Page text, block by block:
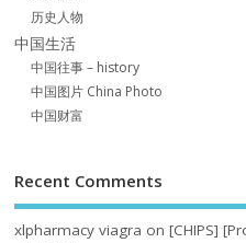
历史人物
中国生活
中国往事 – history
中国图片 China Photo
中国财富
Recent Comments
xlpharmacy viagra on[CHIPS]